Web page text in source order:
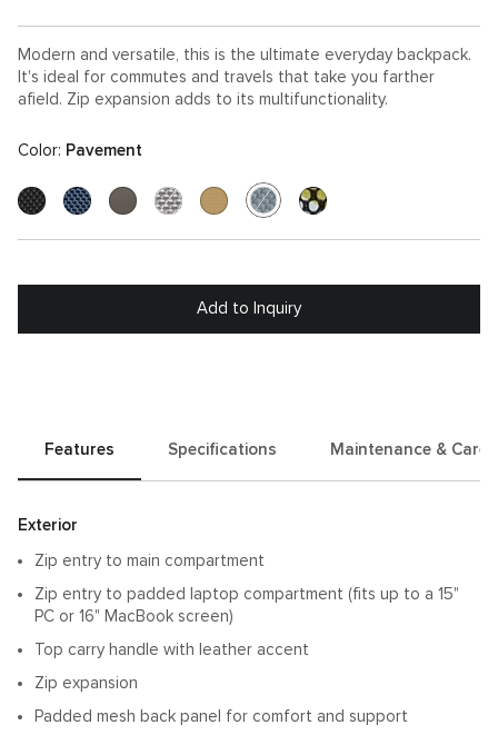
Modern and versatile, this is the ultimate everyday backpack.
It's ideal for commutes and travels that take you farther
afield. Zip expansion adds to its multifunctionality.
Color: Pavement
Add to Inquiry
Features Specifications Maintenance & Care
Features
Exterior
Zip entry to main compartment
Zip entry to padded laptop compartment (fits up to a 15"
PC or 16" MacBook screen)
Top carry handle with leather accent
Zip expansion
Padded mesh back panel for comfort and support